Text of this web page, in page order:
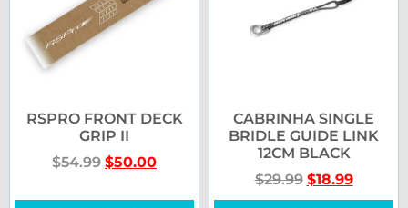
RSPRO FRONT DECK
GRIP II
$54.99 $50.00
CABRINHA SINGLE
BRIDLE GUIDE LINK
12CM BLACK
$29.99 $18.99